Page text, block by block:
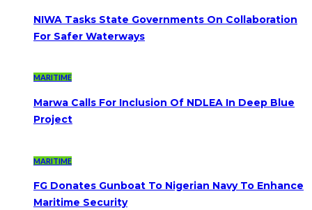
NIWA Tasks State Governments On Collaboration
For Safer Waterways
MARITIME
Marwa Calls For Inclusion Of NDLEA In Deep Blue
Project
MARITIME
FG Donates Gunboat To Nigerian Navy To Enhance
Maritime Security